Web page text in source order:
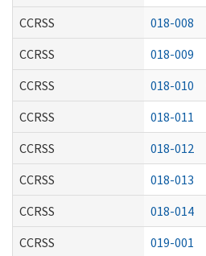
CCRSS
018-008
CCRSS
018-009
CCRSS
018-010
CCRSS
018-011
CCRSS
018-012
CCRSS
018-013
CCRSS
018-014
CCRSS
019-001